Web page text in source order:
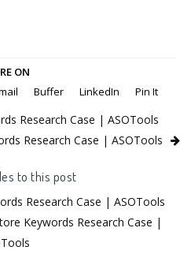
ON
Buffer LinkedIn Pin It
Research Case | ASOTools
Research Case | ASOTools
to this post
Research Case | ASOTools
Keywords Research Case |